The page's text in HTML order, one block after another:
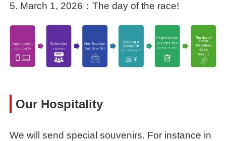
March 1, 2026：The day of the race!
Our Hospitality
We will send special souvenirs. For instance in